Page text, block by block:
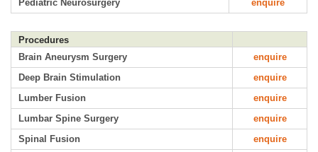
Pediatric Neurosurgery
enquire
Procedures
Brain Aneurysm Surgery
enquire
Deep Brain Stimulation
enquire
Lumber Fusion
enquire
Lumbar Spine Surgery
enquire
Spinal Fusion
enquire